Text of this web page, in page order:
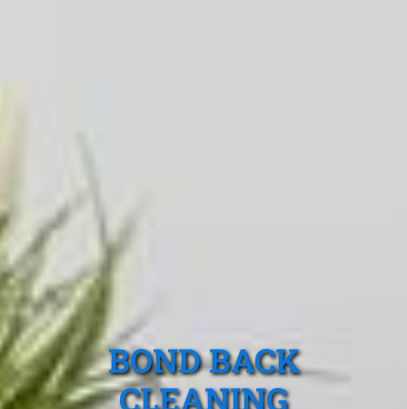
BOND BACK
CLEANING